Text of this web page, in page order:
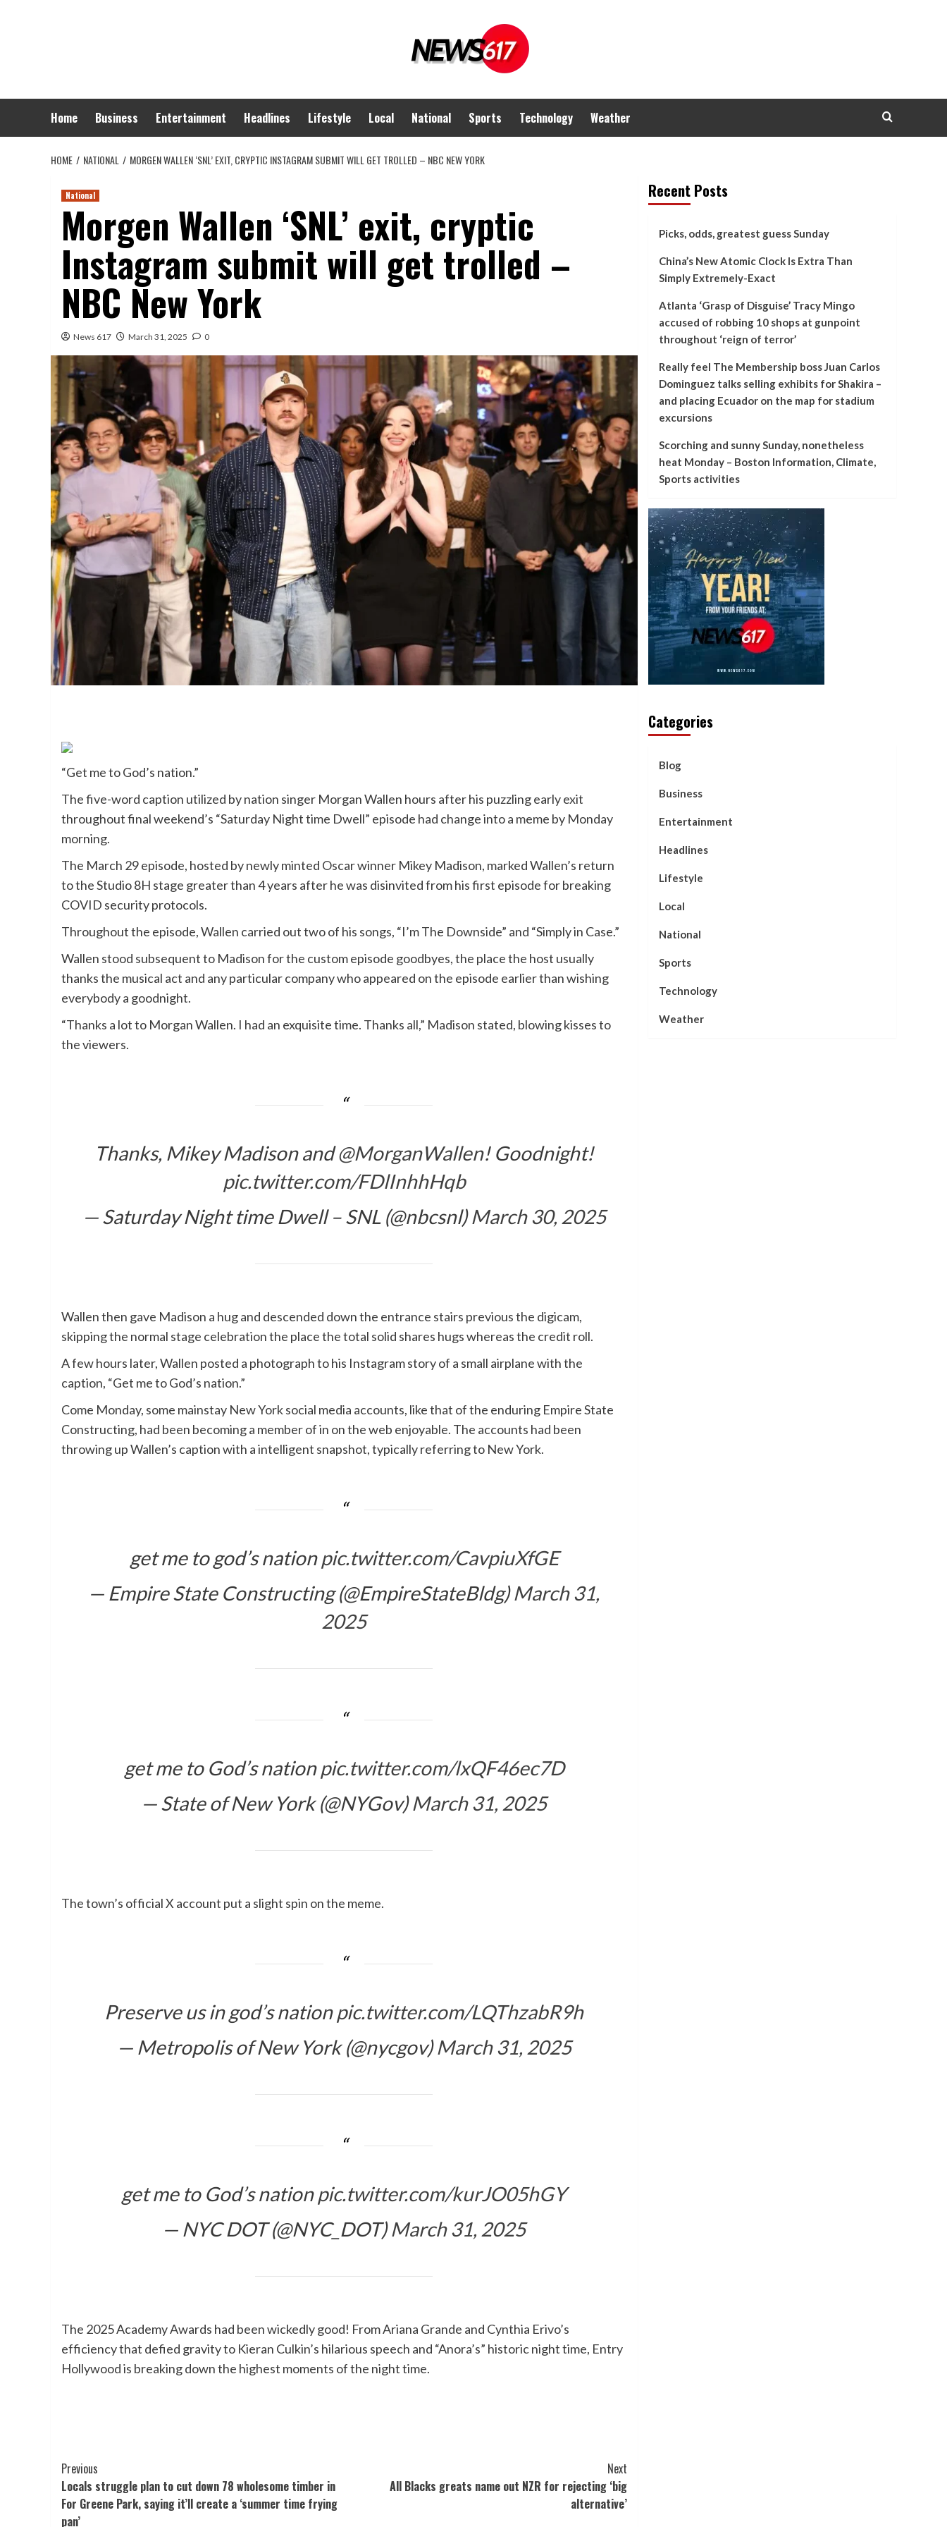
Home Business Entertainment Headlines Lifestyle Local National Sports Technology Weather
HOME NATIONAL MORGEN WALLEN ‘SNL’ EXIT, CRYPTIC INSTAGRAM SUBMIT WILL GET TROLLED – NBC NEW YORK
National
Morgen Wallen ‘SNL’ exit, cryptic
Instagram submit will get trolled –
NBC New York
News 617 March 31, 2025 0
“Get me to God’s nation.”
The five-word caption utilized by nation singer Morgan Wallen hours after his puzzling early exit
throughout final weekend’s “Saturday Night time Dwell” episode had change into a meme by Monday
morning.
The March 29 episode, hosted by newly minted Oscar winner Mikey Madison, marked Wallen’s return
to the Studio 8H stage greater than 4 years after he was disinvited from his first episode for breaking
COVID security protocols.
Throughout the episode, Wallen carried out two of his songs, “I’m The Downside” and “Simply in Case.”
Wallen stood subsequent to Madison for the custom episode goodbyes, the place the host usually
thanks the musical act and any particular company who appeared on the episode earlier than wishing
everybody a goodnight.
“Thanks a lot to Morgan Wallen. I had an exquisite time. Thanks all,” Madison stated, blowing kisses to
the viewers.
Thanks, Mikey Madison and@MorganWallen! Goodnight!
pic.twitter.com/FDlInhhHqb
— Saturday Night time Dwell – SNL (@nbcsnl)March 30, 2025
Wallen then gave Madison a hug and descended down the entrance stairs previous the digicam,
skipping the normal stage celebration the place the total solid shares hugs whereas the credit roll.
A few hours later, Wallen posted a photograph to his Instagram story of a small airplane with the
caption, “Get me to God’s nation.”
Come Monday, some mainstay New York social media accounts, like that of the enduring Empire State
Constructing, had been becoming a member of in on the web enjoyable. The accounts had been
throwing up Wallen’s caption with a intelligent snapshot, typically referring to New York.
get me to god’s nationpic.twitter.com/CavpiuXfGE
— Empire State Constructing (@EmpireStateBldg)March 31,
2025
get me to God’s nationpic.twitter.com/lxQF46ec7D
— State of New York (@NYGov)March 31, 2025
The town’s official X account put a slight spin on the meme.
Preserve us in god’s nationpic.twitter.com/LQThzabR9h
— Metropolis of New York (@nycgov)March 31, 2025
get me to God’s nationpic.twitter.com/kurJO05hGY
— NYC DOT (@NYC_DOT)March 31, 2025
The 2025 Academy Awards had been wickedly good! From Ariana Grande and Cynthia Erivo’s
efficiency that defied gravity to Kieran Culkin’s hilarious speech and “Anora’s” historic night time, Entry
Hollywood is breaking down the highest moments of the night time.
Post
Navigation
Previous
Locals struggle plan to cut down 78 wholesome timber in
For Greene Park, saying it’ll create a ‘summer time frying
pan’
Next
All Blacks greats name out NZR for rejecting ‘big
alternative’
Recent Posts
Picks, odds, greatest guess Sunday
China’s New Atomic Clock Is Extra Than
Simply Extremely-Exact
Atlanta ‘Grasp of Disguise’ Tracy Mingo
accused of robbing 10 shops at gunpoint
throughout ‘reign of terror’
Really feel The Membership boss Juan Carlos
Dominguez talks selling exhibits for Shakira –
and placing Ecuador on the map for stadium
excursions
Scorching and sunny Sunday, nonetheless
heat Monday – Boston Information, Climate,
Sports activities
Categories
Blog
Business
Entertainment
Headlines
Lifestyle
Local
National
Sports
Technology
Weather